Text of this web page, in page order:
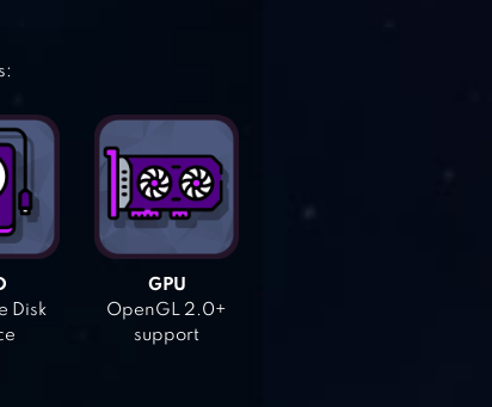
Disk
GPU
OpenGL 2.0+
support